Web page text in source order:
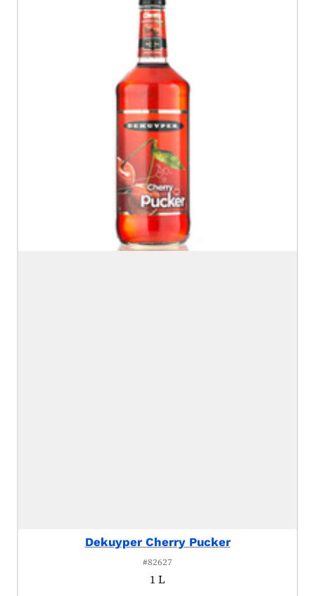
Dekuyper Cherry Pucker
#82627
1 L